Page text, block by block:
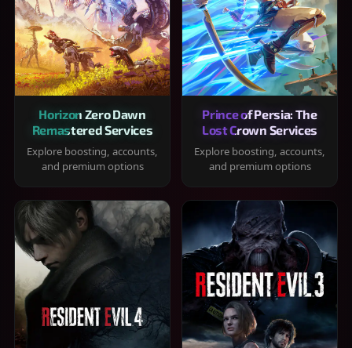
Horizon Zero Dawn
Remastered Services
Explore boosting, accounts,
and premium options
Prince of Persia: The
Lost Crown Services
Explore boosting, accounts,
and premium options